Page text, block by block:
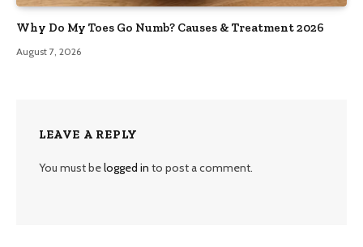
Why Do My Toes Go Numb? Causes & Treatment 2026
August 7, 2026
LEAVE A REPLY
You must belogged in to post a comment.